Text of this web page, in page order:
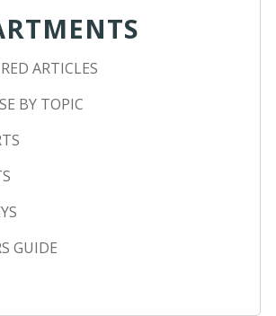
ARTICLES
BY TOPIC
GUIDE